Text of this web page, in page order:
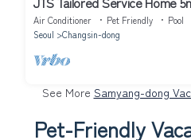
Air Conditioner Pet Friendly
Pool
Seoul
Changsin-dong
See More Samyang-dong
Pet-Friendly